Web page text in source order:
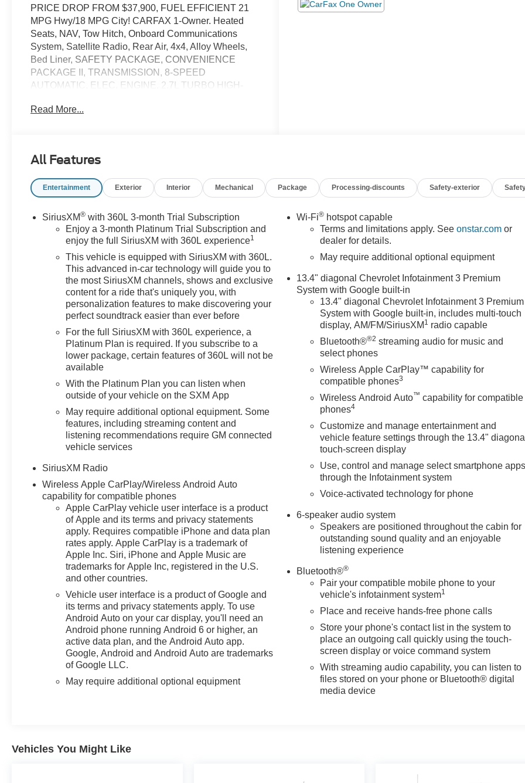
PRICE DROP FROM $37,900, FUEL EFFICIENT 21
MPG Hwy/18 MPG City! CARFAX 1-Owner. Heated
Seats, NAV, Tow Hitch, Onboard Communications
System, Satellite Radio, Rear Air, 4x4, Alloy Wheels,
Bed Liner, SAFETY PACKAGE, CONVENIENCE
PACKAGE II, TRANSMISSION, 8-SPEED
AUTOMATIC, ELEC. ENGINE, 2.7L TURBO HIGH-
START PACKAGE AND MORE!
Aluminum Wheels, Dual Zone A/C, Lane Keeping
Keyless Entry, Steering Wheel Controls, Electronic
OPTION PACKAGES
SAFETY PACKAGE includes (UV2) HD Surround
Vision, (TRG) Trailer Camera Provisions, (UKV) Trailer
Side Blind Zone Alert, (UFB) Rear Cross Traffic Alert-
Braking, (UKK) Rear Pedestrian Alert and (U12)
Perimeter Lighting (Certain vehicles built prior to 7-11-
22 may be forced to include (00Y) Not Equipped with
Rear Park Assist, which removes Rear Park Assist. See
dealer for details or the window label for the features on
a specific vehicle. Vehicles built on or after 7-11-22 will
include (UD7) Rear Park assist. Includes (UD7) Rear
Park Assist. CONVENIENCE PACKAGE II includes
(UG1) Universal Home Remote, (A48) rear sliding
power window, (PZ8) Hitch Guidance with Hitch View,
(JL1) Trailer brake controller and (UET) Trailering App,
PROTECTION PACKAGE includes (B1J) wheel house
liners and (CGN) Chevytec spray-on bedliner, FLOOR
LINERS, WITH REMOVABLE CARPET INSERTS,
Remote Start, (UTJ) content theft alarm and (C49) rear-
window defogger, AUDIO SYSTEM, CHEVROLET
INFOTAINMENT 3 PREMIUM SYSTEM with Google
built-in, 13.4" diagonal HD color touchscreen, includes
multi-touch display, AM/FM stereo, Bluetooth®
streaming audio for music and most phones; featuring
wireless Android Auto® and Apple CarPlay® capability
for compatible phones, advanced voice recognition, in-
vehicle apps, personalized profiles for infotainment and
OUTPUT (310 hp [231 kW] @ 5600 rpm, 430 lb-ft of
torque [583 Nm] @ 3000 rpm) (STD),
ELECTRONICALLY CONTROLLED with overdrive
and tow/haul mode. Includes Cruise Grade Braking and
Powertrain Grade Braking (STD). Chevrolet LT with
Red Hot exterior and Gideon/Very Dark Atmosphere
interior features a 4 Cylinder Engine with 310 HP at
AFFORDABLE
Read More...
All Features
Entertainment Exterior Interior Mechanical Package Processing-discounts Safety-exterior
SiriusXM® with 360L 3-month Trial Subscription
Enjoy a 3-month Platinum Trial Subscription and
enjoy the full SiriusXM with 360L experience1
This vehicle is equipped with SiriusXM with 360L.
This advanced in-car technology will guide you to
the most SiriusXM channels, shows and exclusive
content for a ride that's uniquely you, with
personalization features to make discovering your
perfect soundtrack easier than ever before
For the full SiriusXM with 360L experience, a
Platinum Plan is required. If you subscribe to a
lower package, certain features of 360L will not be
available
With the Platinum Plan you can listen when
outside of your vehicle on the SXM App
May require additional optional equipment. Some
features, including streaming content and
listening recommendations require GM connected
vehicle services
SiriusXM Radio
Wireless Apple CarPlay/Wireless Android Auto
capability for compatible phones
Apple CarPlay vehicle user interface is a product
of Apple and its terms and privacy statements
apply. Requires compatible iPhone and data plan
rates apply. Apple CarPlay is a trademark of
Apple Inc. Siri, iPhone and Apple Music are
trademarks for Apple Inc, registered in the U.S.
and other countries.
Vehicle user interface is a product of Google and
its terms and privacy statements apply. To use
Android Auto on your car display, you'll need an
Android phone running Android 6 or higher, an
active data plan, and the Android Auto app.
Google, Android and Android Auto are trademarks
of Google LLC.
May require additional optional equipment
Wi-Fi® hotspot capable
Terms and limitations apply. Seeonstar.com or
dealer for details.
May require additional optional equipment
13.4" diagonal Chevrolet Infotainment 3 Premium
System with Google built-in
13.4" diagonal Chevrolet Infotainment 3 Premium
System with Google built-in, includes multi-touch
display, AM/FM/SiriusXM 1 radio capable
Bluetooth®®2 streaming audio for music and
select phones
Wireless Apple CarPlay™ capability for
compatible phones3
Wireless Android Auto™ capability for compatible
phones4
Customize and manage entertainment and
vehicle feature settings through the 13.4" diagonal
touch-screen display
Use, control and manage select smartphone apps
through the Infotainment system
Voice-activated technology for phone
6-speaker audio system
Speakers are positioned throughout the cabin for
outstanding sound quality and an enjoyable
listening experience
Bluetooth®®
Pair your compatible mobile phone to your
vehicle's infotainment system1
Place and receive hands-free phone calls
Store your phone's contact list in the system to
place an outgoing call quickly using the touch-
screen display or voice command system
With streaming audio capability, you can listen to
files stored on your phone or Bluetooth® digital
media device
Vehicles You Might Like